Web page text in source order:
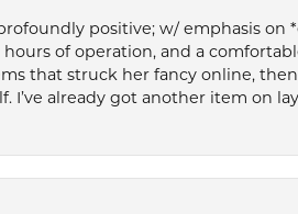
positive; w/ emphasis on
hours of operation, and a
that struck her fancy online,
I’ve already got another item on